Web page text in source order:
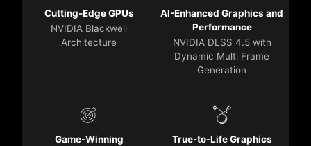
Cutting-Edge GPUs
NVIDIA Blackwell
Architecture
AI-Enhanced Graphics and
Performance
NVIDIA DLSS 4.5 with
Dynamic Multi Frame
Generation
Game-Winning
True-to-Life Graphics